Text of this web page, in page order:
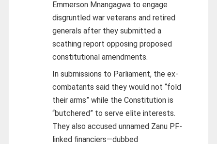
Emmerson Mnangagwa to engage
disgruntled war veterans and retired
generals after they submitted a
scathing report opposing proposed
constitutional amendments.
In submissions to Parliament, the ex-
combatants said they would not “fold
their arms” while the Constitution is
“butchered” to serve elite interests.
They also accused unnamed Zanu PF-
linked financiers—dubbed